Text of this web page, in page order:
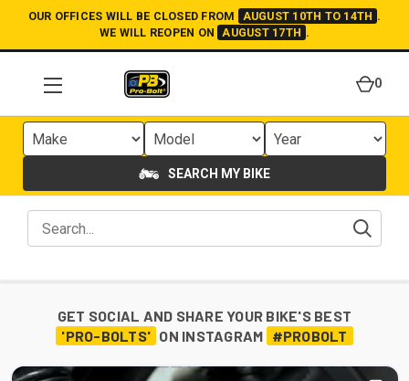
OUR OFFICES WILL BE CLOSED FROM AUGUST 10TH TO 14TH .
WE WILL REOPEN ON
AUGUST 17TH .
0
SEARCH MY BIKE
GET SOCIAL AND SHARE YOUR BIKE'S BEST
'PRO-BOLTS' ON INSTAGRAM #PROBOLT